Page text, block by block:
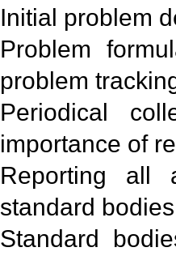
Initial problem
Problem
problem
Periodical
importance of
Reporting all
standard
Standard